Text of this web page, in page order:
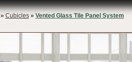
» Cubicles» Vented Glass Tile Panel System